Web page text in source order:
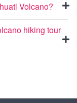
Volcano?
hiking tour